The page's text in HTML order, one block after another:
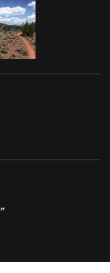
”